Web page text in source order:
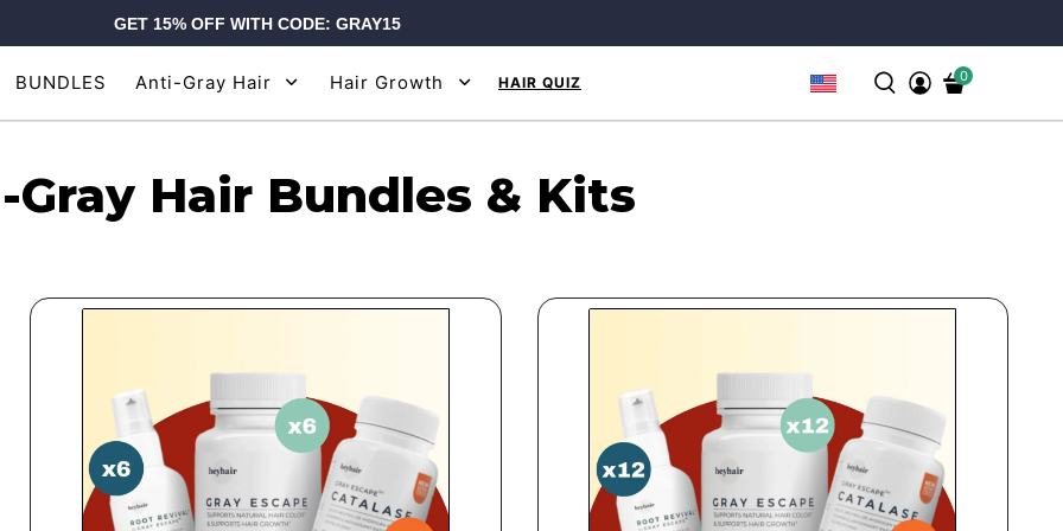
GET 15% OFF WITH CODE: GRAY15
BUNDLES Anti-Gray Hair Hair Growth HAIR QUIZ 0
Hair Bundles & Kits